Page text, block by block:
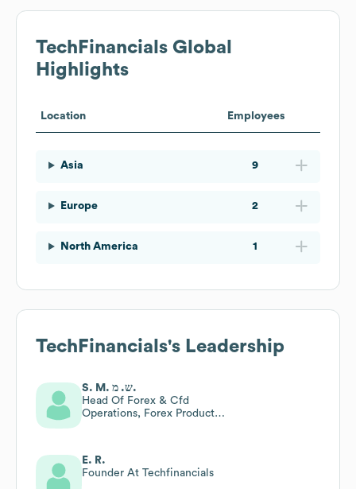
TechFinancials Global
Highlights
Location Employees
Asia 9
Europe 2
North America 1
TechFinancials's Leadership
S. M. ש. מ.
Head Of Forex & Cfd
Operations, Forex Product
E. R.
Founder At Techfinancials